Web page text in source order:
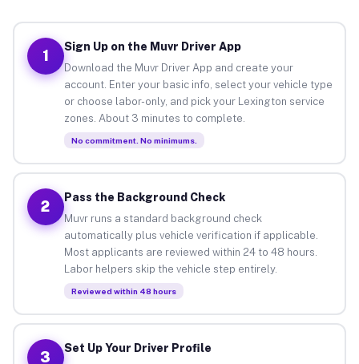
1
Sign Up on the Muvr Driver App
Download the Muvr Driver App and create your
account. Enter your basic info, select your vehicle type
or choose labor-only, and pick your Lexington service
zones. About 3 minutes to complete.
No commitment. No minimums.
2
Pass the Background Check
Muvr runs a standard background check
automatically plus vehicle verification if applicable.
Most applicants are reviewed within 24 to 48 hours.
Labor helpers skip the vehicle step entirely.
Reviewed within 48 hours
3
Set Up Your Driver Profile